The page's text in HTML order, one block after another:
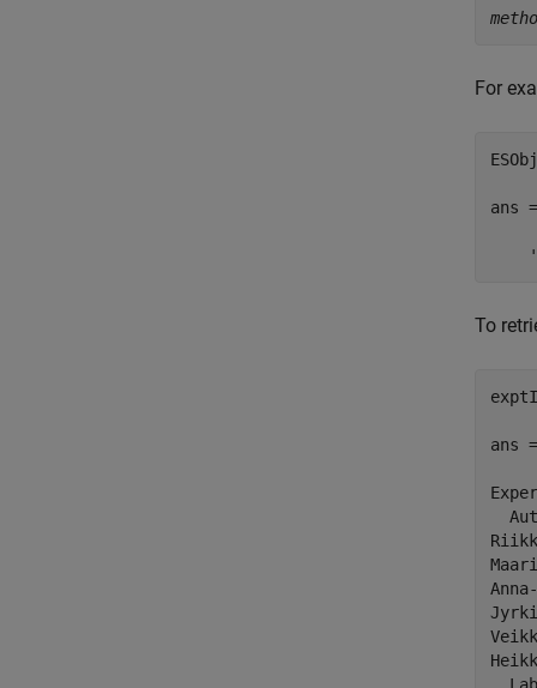
For
ans
To
ans